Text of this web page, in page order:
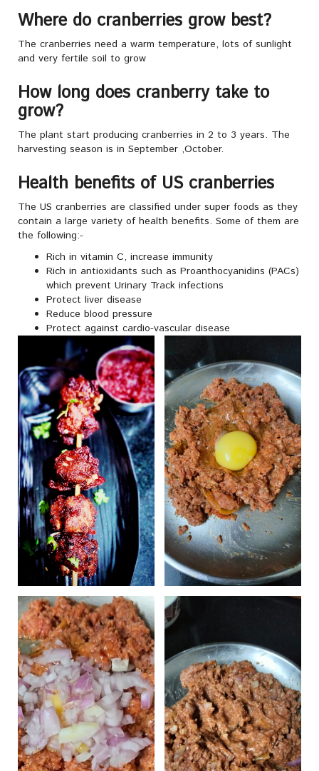
Where do cranberries grow best?
The cranberries need a warm temperature, lots of sunlight
and very fertile soil to grow
How long does cranberry take to
grow?
The plant start producing cranberries in 2 to 3 years. The
harvesting season is in September ,October.
Health benefits of US cranberries
The US cranberries are classified under super foods as they
contain a large variety of health benefits. Some of them are
the following:-
Rich in vitamin C, increase immunity
Rich in antioxidants such as Proanthocyanidins (PACs)
which prevent Urinary Track infections
Protect liver disease
Reduce blood pressure
Protect against cardio-vascular disease